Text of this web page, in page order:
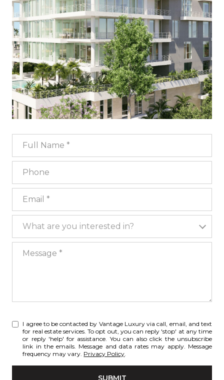
Full Name
Phone
What are you interested in?
What are you interested in?
I agree to be contacted by Vantage Luxury via call, email, and text
for real estate services. To opt out, you can reply 'stop' at any time
or reply 'help' for assistance. You can also click the unsubscribe
link in the emails. Message and data rates may apply. Message
frequency may vary. Privacy Policy.
SUBMIT